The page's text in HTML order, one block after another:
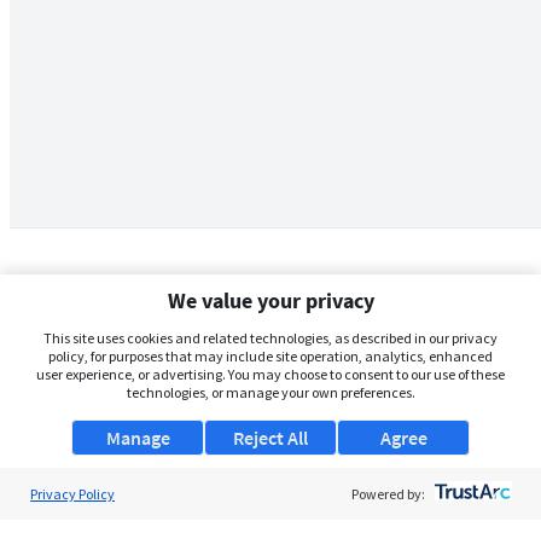
We value your privacy
This site uses cookies and related technologies, as described in our privacy
policy, for purposes that may include site operation, analytics, enhanced
user experience, or advertising. You may choose to consent to our use of these
technologies, or manage your own preferences.
Manage Agree
Reject All
Privacy Policy Powered by: